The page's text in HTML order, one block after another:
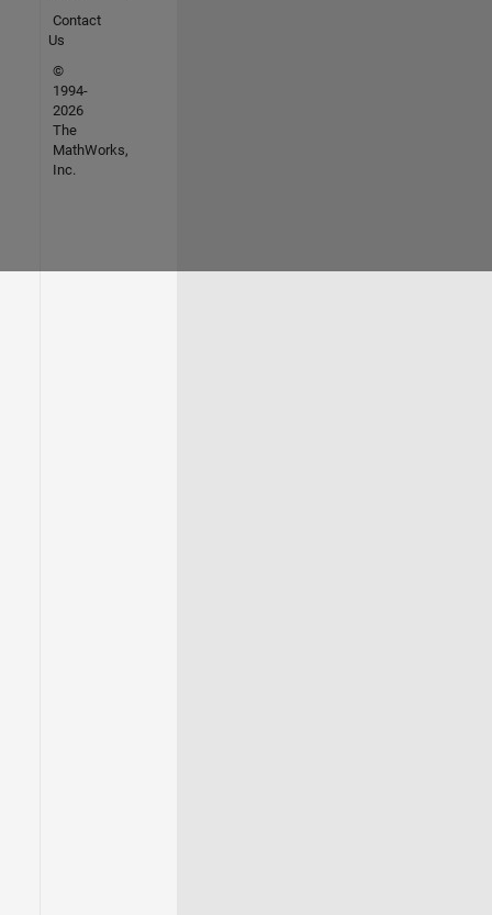
Contact
Us
©
1994-
2026
The
MathWorks,
Inc.